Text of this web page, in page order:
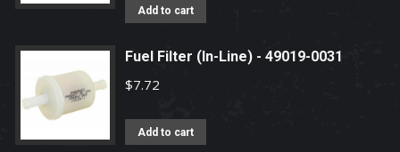
Add to cart
Fuel Filter (In-Line) - 49019-0031
$7.72
Add to cart